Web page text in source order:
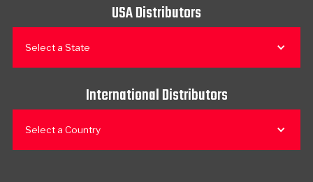
USA Distributors
Select a State
International Distributors
Select a Country